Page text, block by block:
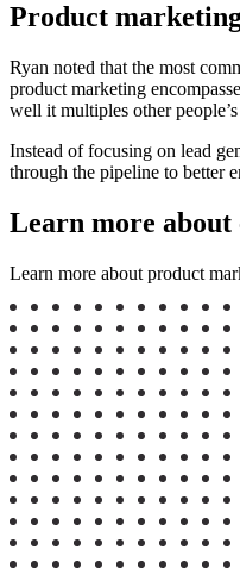
Product
Ryan noted that the most
product marketing
well it multiples other
Instead of focusing on lead
through the pipeline to better
Learn more about
Learn more about product